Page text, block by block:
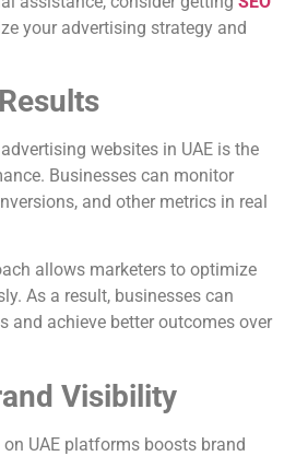
your advertising strategy and
websites in UAE is the
Businesses can monitor
and other metrics in real
allows marketers to optimize
As a result, businesses can
and achieve better outcomes over
Visibility
UAE platforms boosts brand